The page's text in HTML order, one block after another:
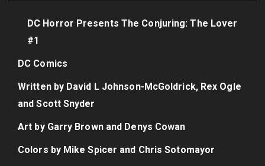
DC Horror Presents The Conjuring: The Lover
#1
DC Comics
Written by David L Johnson-McGoldrick, Rex Ogle
and Scott Snyder
Art by Garry Brown and Denys Cowan
Colors by Mike Spicer and Chris Sotomayor